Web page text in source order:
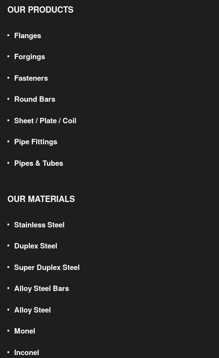
OUR PRODUCTS
Flanges
Forgings
Fasteners
Round Bars
Sheet / Plate / Coil
Pipe Fittings
Pipes & Tubes
OUR MATERIALS
Stainless Steel
Duplex Steel
Super Duplex Steel
Alloy Steel Bars
Alloy Steel
Monel
Inconel